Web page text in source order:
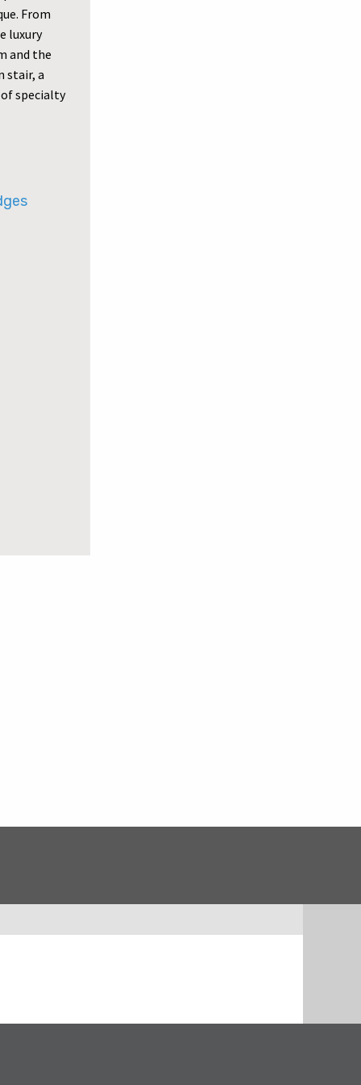
From
luxury
and the
stair, a
specialty